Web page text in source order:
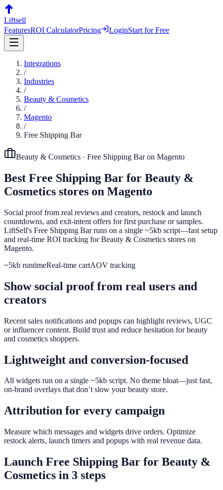
Liftsell
FeaturesROI CalculatorPricing LoginStart for Free
Integrations
/
Industries
/
Beauty & Cosmetics
/
Magento
/
Free Shipping Bar
Beauty & Cosmetics · Free Shipping Baron Magento
Best Free Shipping Bar for Beauty &
Cosmetics stores on Magento
Social proof from real reviews and creators, restock and launch
countdowns, and exit-intent offers for first purchase or samples.
LiftSell's Free Shipping Bar runs on a single ~5kb script—fast setup
and real-time ROI tracking for Beauty & Cosmetics stores on
Magento.
~5kb runtimeReal-time cartAOV tracking
Show social proof from real users and
creators
Recent sales notifications and popups can highlight reviews, UGC
or influencer content. Build trust and reduce hesitation for beauty
and cosmetics shoppers.
Lightweight and conversion-focused
All widgets run on a single ~5kb script. No theme bloat—just fast,
on-brand overlays that don’t slow your beauty store.
Attribution for every campaign
Measure which messages and widgets drive orders. Optimize
restock alerts, launch timers and popups with real revenue data.
Launch Free Shipping Bar for Beauty &
Cosmetics in 3 steps